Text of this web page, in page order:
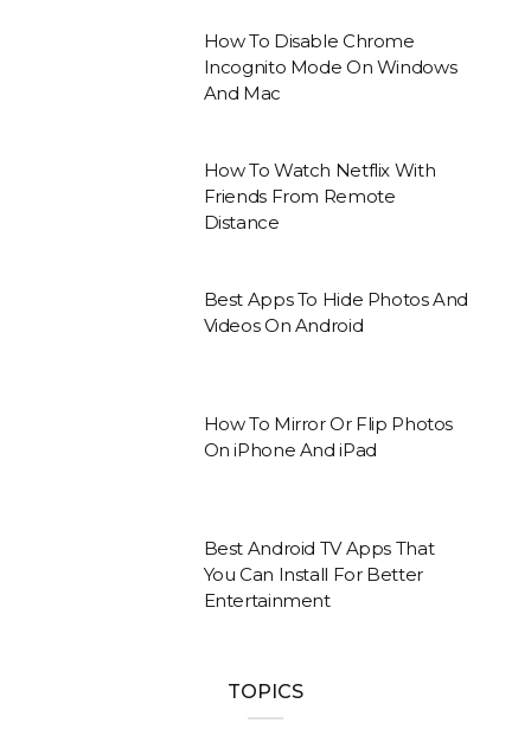
How To Disable Chrome
Incognito Mode On Windows
And Mac
How To Watch Netflix With
Friends From Remote
Distance
Best Apps To Hide Photos And
Videos On Android
How To Mirror Or Flip Photos
On iPhone And iPad
Best Android TV Apps That
You Can Install For Better
Entertainment
TOPICS